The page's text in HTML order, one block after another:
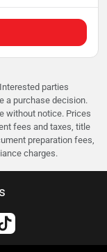
parties
a purchase decision.
without notice. Prices
fees and taxes, title
preparation fees,
charges.